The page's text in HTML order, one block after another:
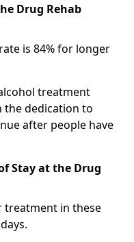
Drug Rehab
is 84% for longer
treatment
the dedication to
after people have
Stay at the Drug
treatment in these